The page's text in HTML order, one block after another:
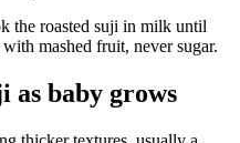
the roasted suji in milk until
mashed fruit, never sugar.
as baby grows